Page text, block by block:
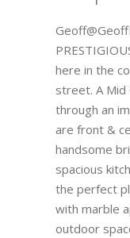
here in the
street. A Mid
through an
are front &
handsome
spacious
the perfect
with marble
outdoor